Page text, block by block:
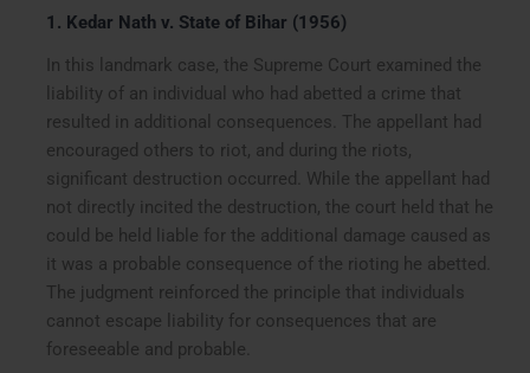
1. Kedar Nath v. State of Bihar (1956)
In this landmark case, the Supreme Court examined the
liability of an individual who had abetted a crime that
resulted in additional consequences. The appellant had
encouraged others to riot, and during the riots,
significant destruction occurred. While the appellant had
not directly incited the destruction, the court held that he
could be held liable for the additional damage caused as
it was a probable consequence of the rioting he abetted.
The judgment reinforced the principle that individuals
cannot escape liability for consequences that are
foreseeable and probable.